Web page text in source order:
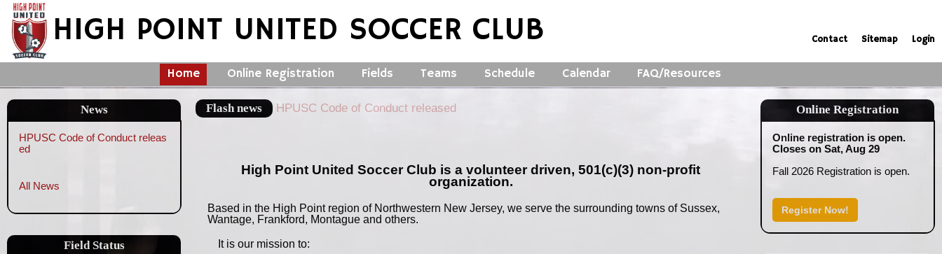
HIGH POINT UNITED SOCCER CLUB Contact Sitemap Login
Home Online Registration Fields Teams Schedule Calendar FAQ/Resources
News
HPUSC Code of Conduct releas
ed
All News
FieldStatus
Flash news HPUSC Code of Conduct released
High Point United Soccer Club is a volunteer driven, 501(c)(3) non-profit
organization.
Based in the High Point region of Northwestern New Jersey, we serve the surrounding towns of Sussex,
Wantage, Frankford, Montague and others.
It is our mission to:
Online Registration
Online registration is open.
Closes on Sat, Aug 29
Fall 2026 Registration is open.
Register Now!